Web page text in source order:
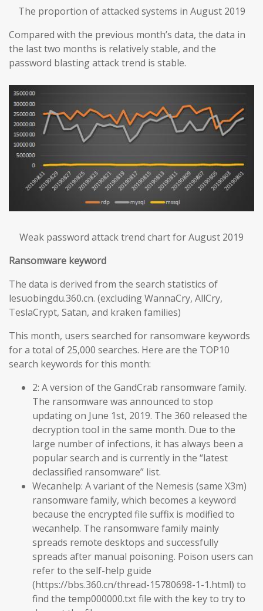
The proportion of attacked systems in August 2019
Compared with the previous month’s data, the data in
the last two months is relatively stable, and the
password blasting attack trend is stable.
Weak password attack trend chart for August 2019
Ransomware keyword
The data is derived from the search statistics of
lesuobingdu.360.cn. (excluding WannaCry, AllCry,
TeslaCrypt, Satan, and kraken families)
This month, users searched for ransomware keywords
for a total of 25,000 searches. Here are the TOP10
search keywords for this month:
2: A version of the GandCrab ransomware family.
The ransomware was announced to stop
updating on June 1st, 2019. The 360 released the
decryption tool in the same month. Due to the
large number of infections, it has always been a
popular search and is currently in the “latest
declassified ransomware” list.
Wecanhelp: A variant of the Nemesis (same X3m)
ransomware family, which becomes a keyword
because the encrypted file suffix is modified to
wecanhelp. The ransomware family mainly
spreads remote desktops and successfully
spreads after manual poisoning. Poison users can
refer to the self-help guide
(https://bbs.360.cn/thread-15780698-1-1.html) to
find the temp000000.txt file with the key to try to